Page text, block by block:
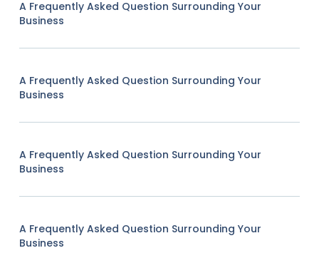
A Frequently Asked Question Surrounding Your
Business
A Frequently Asked Question Surrounding Your
Business
A Frequently Asked Question Surrounding Your
Business
A Frequently Asked Question Surrounding Your
Business